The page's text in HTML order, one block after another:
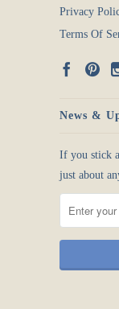
Privacy
Terms Of
News &
If you stick
just about